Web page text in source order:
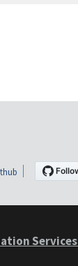
Services